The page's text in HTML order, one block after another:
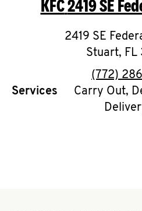
O
K
I
N
My
KFC2419 SE
2419 SE
Stuart, FL
(772)
Services
Carry Out,